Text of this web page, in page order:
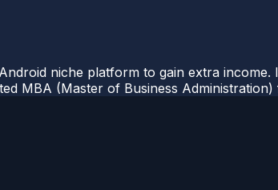
niche platform to gain extra
MBA (Master of Business